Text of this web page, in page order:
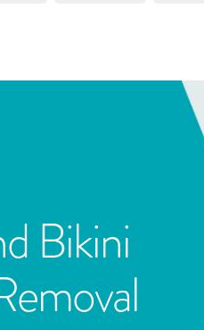
Bikini